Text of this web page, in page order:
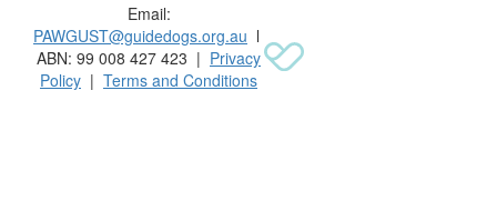
Email:
PAWGUST@guidedogs.org.au l
ABN: 99 008 427 423 | Privacy
Policy | Terms and Conditions